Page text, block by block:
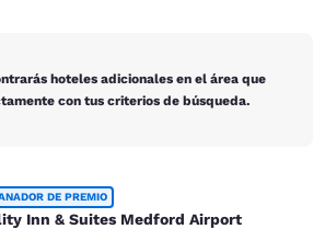
hoteles adicionales en el área que
con tus criterios de búsqueda.
Suites Medford Airport
DE PREMIO
Inn & Suites Medford Airport